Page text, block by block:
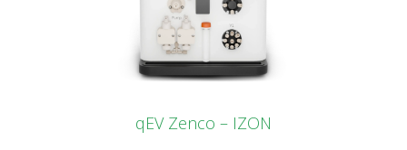
qEV Zenco – IZON